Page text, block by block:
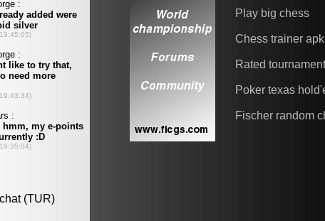
Play big chess
Chess trainer apk
Rated
Poker texas
Fischer random